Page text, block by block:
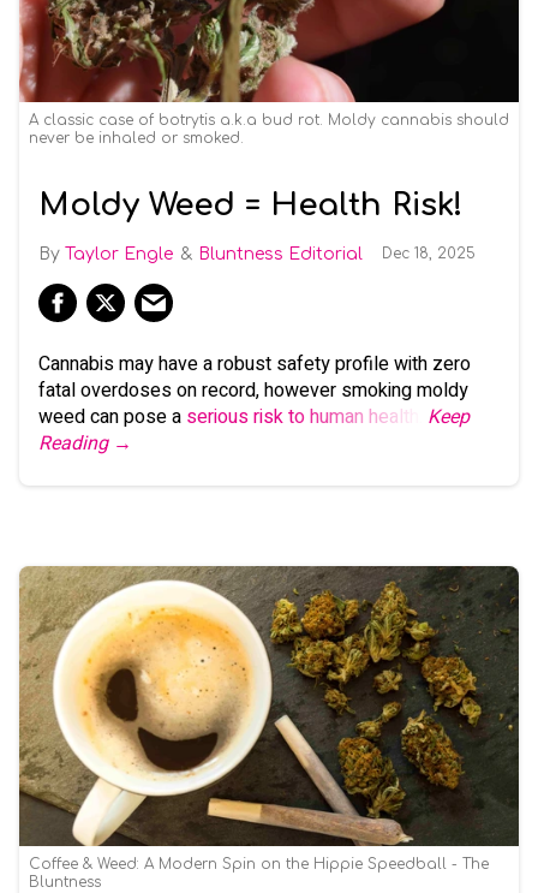
A classic case of botrytis a.k.a bud rot. Moldy cannabis should
never be inhaled or smoked.
Moldy Weed = Health Risk!
Taylor Engle Bluntness Editorial Dec 18, 2025
Cannabis may have a robust safety profile with zero
fatal overdoses on record, however smoking moldy
weed can pose a serious risk to human health
Keep
Reading →
Coffee & Weed: A Modern Spin on the Hippie Speedball - The
Bluntness